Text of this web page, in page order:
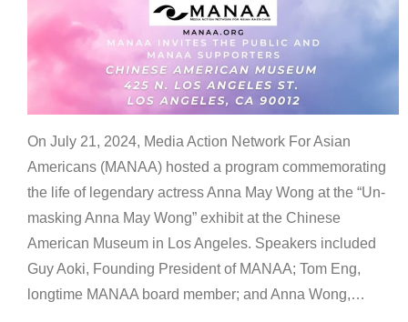
On July 21, 2024, Media Action Network For Asian
Americans (MANAA) hosted a program commemorating
the life of legendary actress Anna May Wong at the “Un-
masking Anna May Wong” exhibit at the Chinese
American Museum in Los Angeles. Speakers included
Guy Aoki, Founding President of MANAA; Tom Eng,
longtime MANAA board member; and Anna Wong,…